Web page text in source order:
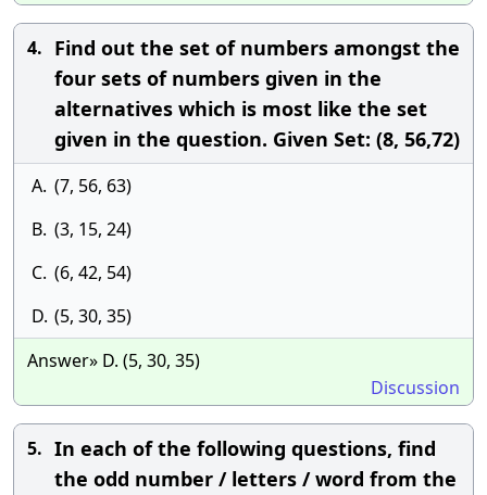
4. Find out the set of numbers amongst the
four sets of numbers given in the
alternatives which is most like the set
given in the question. Given Set: (8, 56,72)
A. (7, 56, 63)
B. (3, 15, 24)
C. (6, 42, 54)
D. (5, 30, 35)
Answer» D. (5, 30, 35)
Discussion
5. In each of the following questions, find
the odd number / letters / word from the